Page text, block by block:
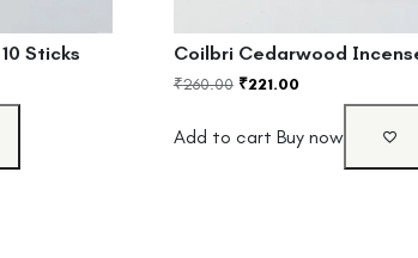
Sticks Coilbri Cedarwood
₹260.00 ₹221.00
Add to cart Buy now